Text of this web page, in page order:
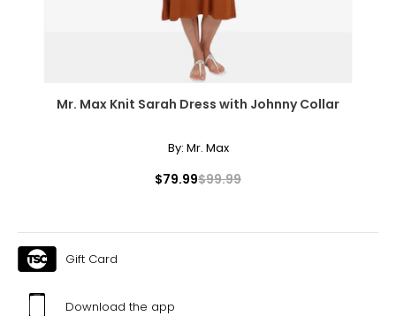
Mr. Max Knit Sarah Dress with Johnny Collar
By: Mr. Max
$79.99$99.99
Gift Card
Download the app